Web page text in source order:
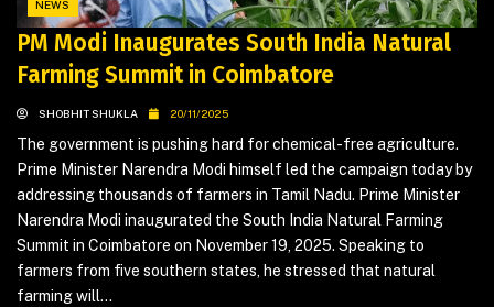
NEWS
PM Modi Inaugurates South India Natural
Farming Summit in Coimbatore
SHOBHIT SHUKLA 20/11/2025
The government is pushing hard for chemical-free agriculture.
Prime Minister Narendra Modi himself led the campaign today by
addressing thousands of farmers in Tamil Nadu. Prime Minister
Narendra Modi inaugurated the South India Natural Farming
Summit in Coimbatore on November 19, 2025. Speaking to
farmers from five southern states, he stressed that natural
farming will...